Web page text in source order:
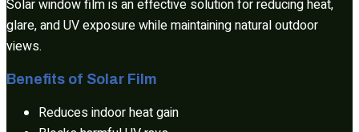
Solar window film is an effective solution for reducing heat,
glare, and UV exposure while maintaining natural outdoor
views.
Benefits of Solar Film
Reduces indoor heat gain